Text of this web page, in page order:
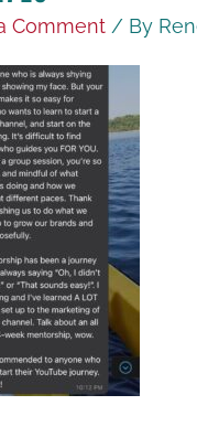
Comment / By